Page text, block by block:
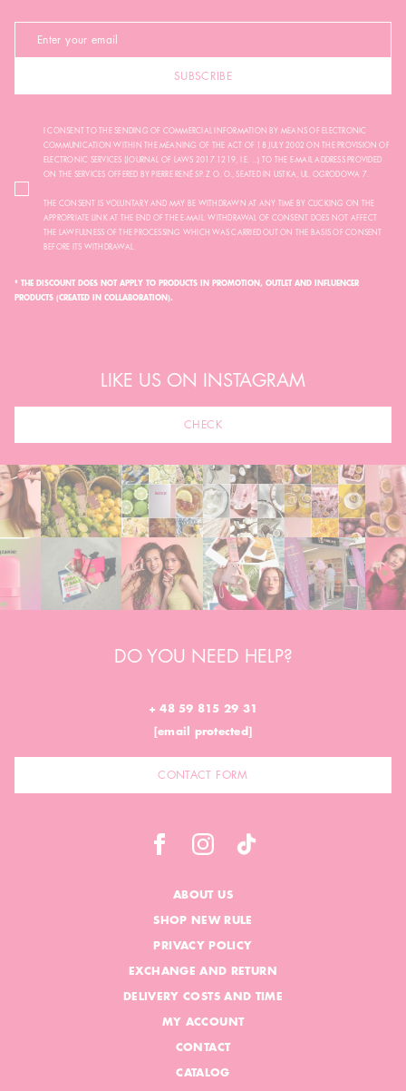
SUBSCRIBE
I CONSENT TO THE SENDING OF COMMERCIAL INFORMATION BY MEANS OF ELECTRONIC
COMMUNICATION WITHIN THE MEANING OF THE ACT OF 18 JULY 2002 ON THE PROVISION OF
ELECTRONIC SERVICES (JOURNAL OF LAWS 2017.1219, I.E. ...) TO THE E-MAIL ADDRESS PROVIDED
ON THE SERVICES OFFERED BY PIERRE RENÉ SP. Z O. O., SEATED IN USTKA, UL. OGRODOWA 7.
THE CONSENT IS VOLUNTARY AND MAY BE WITHDRAWN AT ANY TIME BY CLICKING ON THE
APPROPRIATE LINK AT THE END OF THE E-MAIL. WITHDRAWAL OF CONSENT DOES NOT AFFECT
THE LAWFULNESS OF THE PROCESSING WHICH WAS CARRIED OUT ON THE BASIS OF CONSENT
BEFORE ITS WITHDRAWAL.
* THE DISCOUNT DOES NOT APPLY TO PRODUCTS IN PROMOTION, OUTLET AND INFLUENCER
PRODUCTS (CREATED IN COLLABORATION).
LIKE US ON INSTAGRAM
CHECK
DO YOU NEED HELP?
+ 48 59 815 29 31
[email protected]
CONTACT FORM
ABOUT US
SHOP NEW RULE
PRIVACY POLICY
EXCHANGE AND RETURN
DELIVERY COSTS AND TIME
MY ACCOUNT
CONTACT
CATALOG